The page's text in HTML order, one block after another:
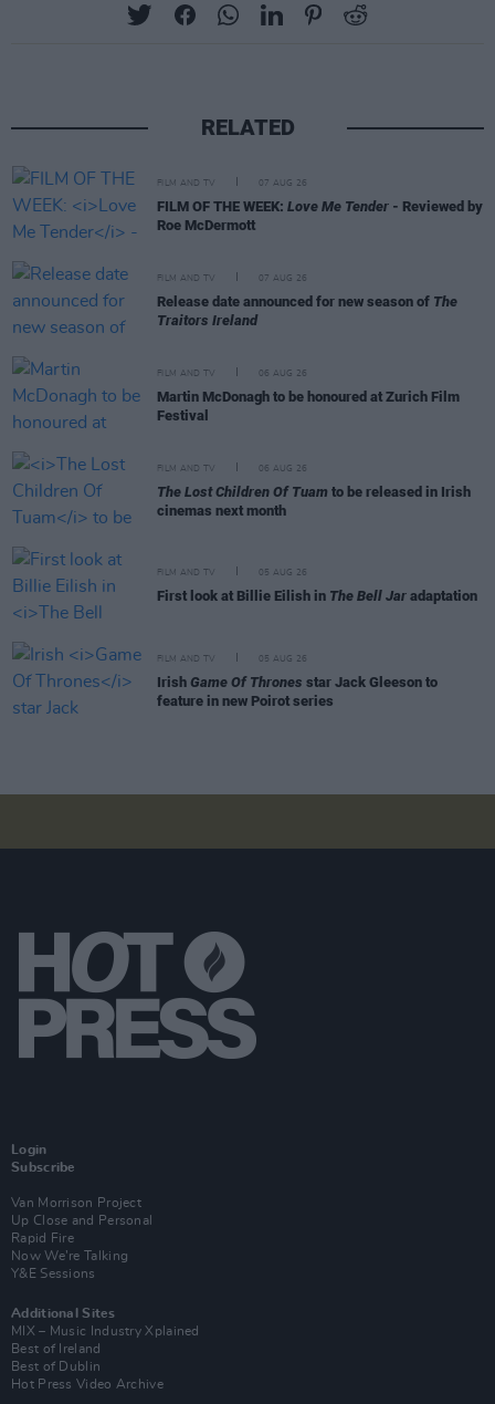
RELATED
FILM AND TV 07 AUG 26
FILM OF THE WEEK: Love Me Tender - Reviewed by
Roe McDermott
FILM AND TV 07 AUG 26
Release date announced for new season of The
Traitors Ireland
FILM AND TV 06 AUG 26
Martin McDonagh to be honoured at Zurich Film
Festival
FILM AND TV 06 AUG 26
The Lost Children Of Tuam to be released in Irish
cinemas next month
FILM AND TV 05 AUG 26
First look at Billie Eilish in The Bell Jar adaptation
FILM AND TV 05 AUG 26
Irish Game Of Thrones star Jack Gleeson to
feature in new Poirot series
Login
Subscribe
Van Morrison Project
Up Close and Personal
Rapid Fire
Now We’re Talking
Y&E Sessions
Additional Sites
MIX – Music Industry Xplained
Best of Ireland
Best of Dublin
Hot Press Video Archive